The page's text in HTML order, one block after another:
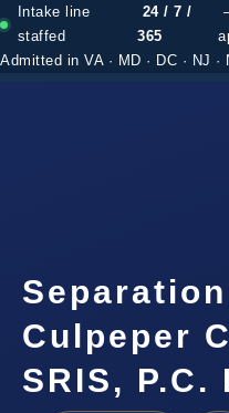
Intake line
staffed
24 / 7 /
365
Admitted in VA · MD · DC · NJ ·
Culpeper
SRIS, P.C.